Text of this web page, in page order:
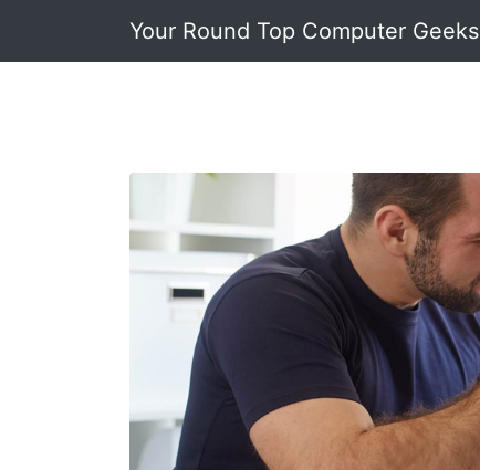
Your Round Top Computer Geeks